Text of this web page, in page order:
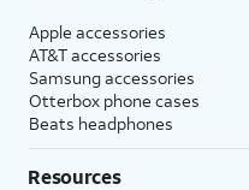
Apple accessories
AT&T accessories
Samsung accessories
Otterbox phone cases
Beats headphones
Resources